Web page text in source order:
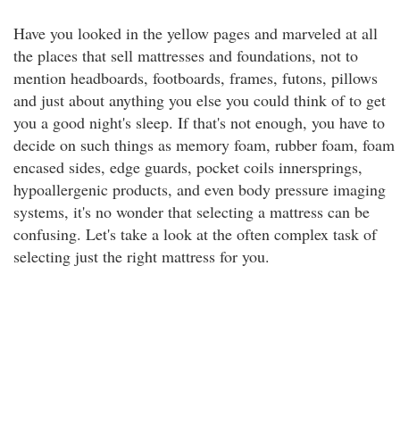
Have you looked in the yellow pages and marveled at all
the places that sell mattresses and foundations, not to
mention headboards, footboards, frames, futons, pillows
and just about anything you else you could think of to get
you a good night's sleep. If that's not enough, you have to
decide on such things as memory foam, rubber foam, foam
encased sides, edge guards, pocket coils innersprings,
hypoallergenic products, and even body pressure imaging
systems, it's no wonder that selecting a mattress can be
confusing. Let's take a look at the often complex task of
selecting just the right mattress for you.